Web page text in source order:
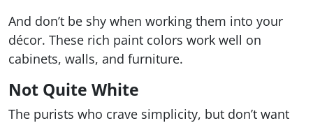
And don’t be shy when working them into your
décor. These rich paint colors work well on
cabinets, walls, and furniture.
Not Quite White
The purists who crave simplicity, but don’t want